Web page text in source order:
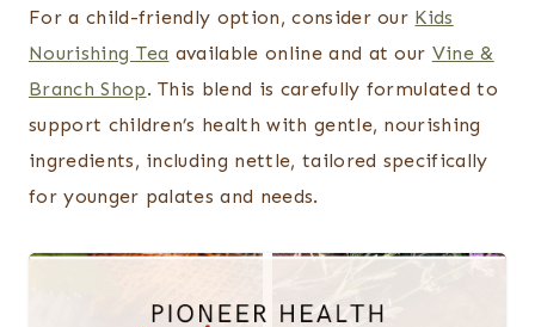
For a child-friendly option, consider our Kids
Nourishing Tea available online and at our Vine &
Branch Shop. This blend is carefully formulated to
support children’s health with gentle, nourishing
ingredients, including nettle, tailored specifically
for younger palates and needs.